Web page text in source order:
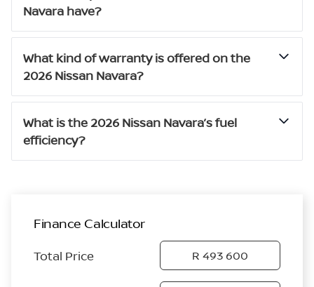
Navara have?
What kind of warranty is offered on the
2026 Nissan Navara?
What is the 2026 Nissan Navara’s fuel
efficiency?
Finance Calculator
Total Price